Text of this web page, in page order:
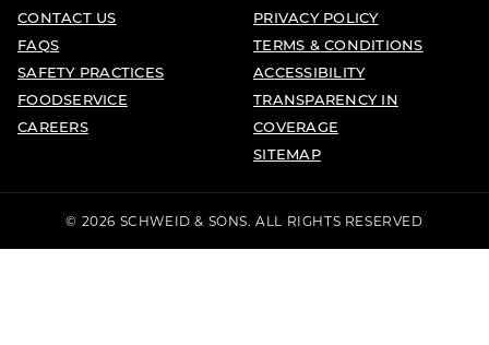
CONTACT US
FAQS
SAFETY PRACTICES
FOODSERVICE
CAREERS
PRIVACY POLICY
TERMS & CONDITIONS
ACCESSIBILITY
TRANSPARENCY IN
COVERAGE
SITEMAP
© 2026 SCHWEID & SONS. ALL RIGHTS RESERVED